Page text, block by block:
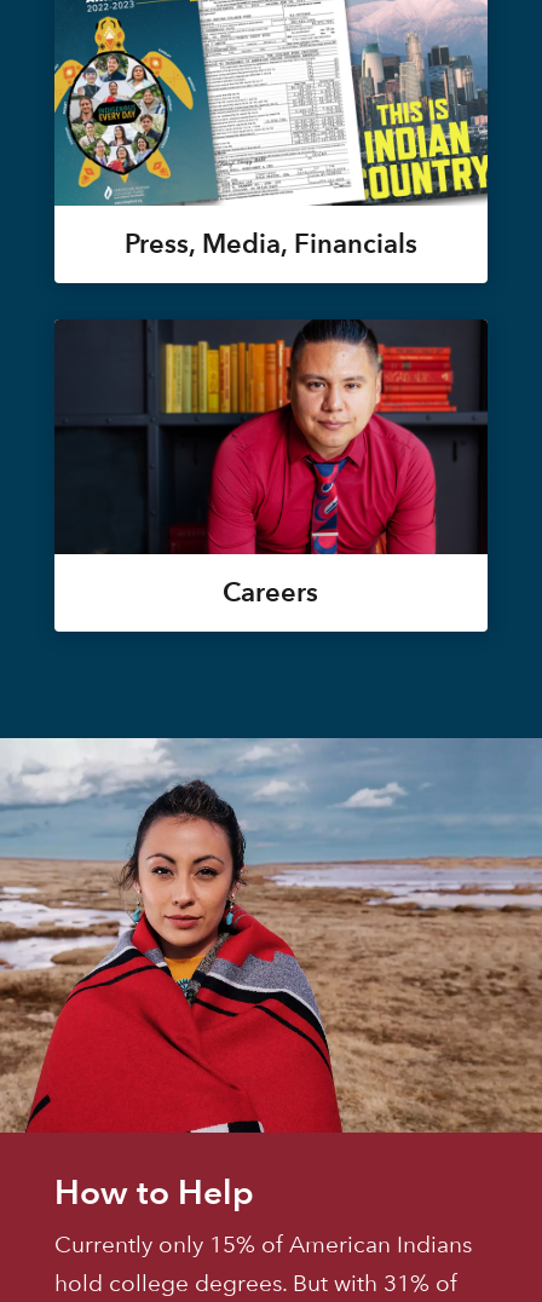
Press, Media, Financials
Careers
How to Help
Currently only 15% of American Indians
hold college degrees. But with 31% of